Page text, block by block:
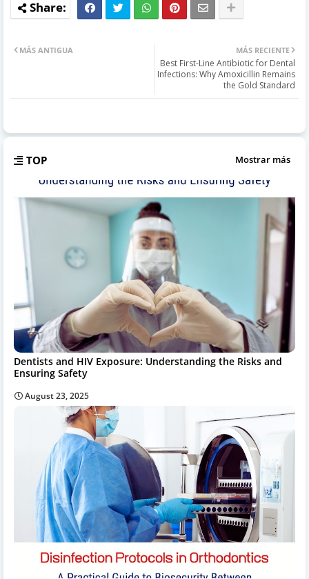
MÁS RECIENTE
Best First-Line Antibiotic for Dental
Infections: Why Amoxicillin Remains
the Gold Standard
MÁS ANTIGUA
TOP Mostrar más
Dentists and HIV Exposure: Understanding the Risks and
Ensuring Safety
August 23, 2025